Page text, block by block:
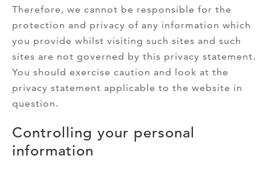
Therefore, we cannot be responsible for the
protection and privacy of any information which
you provide whilst visiting such sites and such
sites are not governed by this privacy statement.
You should exercise caution and look at the
privacy statement applicable to the website in
question.
Controlling your personal
information